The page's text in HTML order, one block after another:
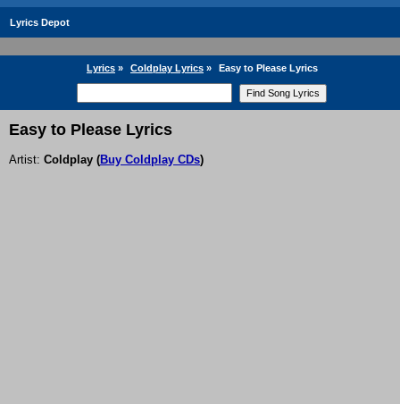
Lyrics Depot
Lyrics » Coldplay Lyrics » Easy to Please Lyrics
Easy to Please Lyrics
Artist: Coldplay (Buy Coldplay CDs)